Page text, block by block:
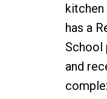
has a
School
and